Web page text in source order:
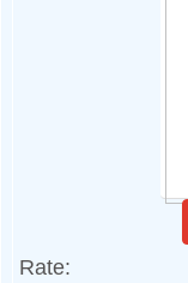
Rate: